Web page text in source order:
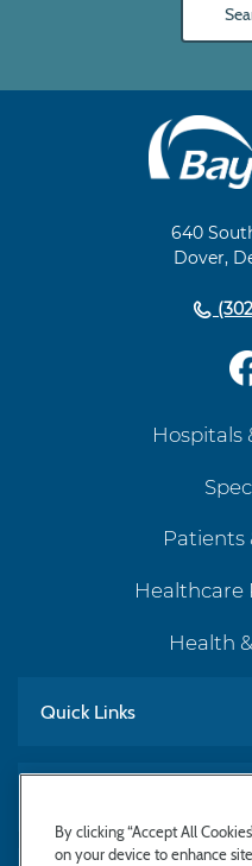
640
Dover,
Hospitals
Patients
Healthcare
Health
Quick Links
By clicking “Accept All
on your device to enhance